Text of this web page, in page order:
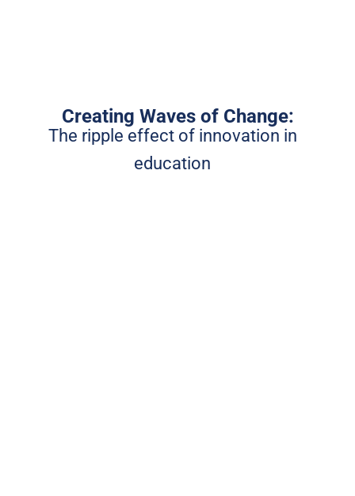
Creating Waves of Change:
The ripple effect of innovation in
education